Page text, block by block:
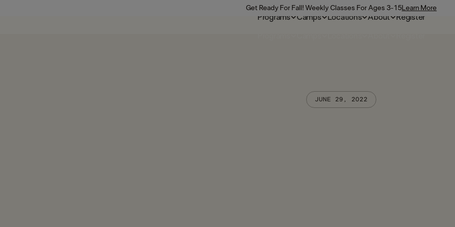
Programs Camps Locations About Register
Get Ready For Fall! Weekly Classes For Ages 3-15Learn More
JUNE 29, 2022